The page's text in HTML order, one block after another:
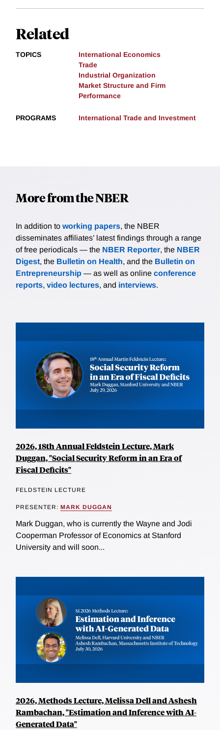
Related
TOPICS
International Economics
Trade
Industrial Organization
Market Structure and Firm
Performance
PROGRAMS International Trade and Investment
More from the NBER
In addition to working papers, the NBER
disseminates affiliates’ latest findings through a range
of free periodicals — the NBER Reporter, the NBER
Digest, the Bulletin on Health, and the Bulletin on
Entrepreneurship — as well as online conference
reports, video lectures, and interviews.
2026, 18th Annual Feldstein Lecture, Mark
Duggan, "Social Security Reform in an Era of
Fiscal Deficits"
FELDSTEIN LECTURE
PRESENTER: MARK DUGGAN
Mark Duggan, who is currently the Wayne and Jodi
Cooperman Professor of Economics at Stanford
University and will soon...
2026, Methods Lecture, Melissa Dell and Ashesh
Rambachan, "Estimation and Inference with AI-
Generated Data"